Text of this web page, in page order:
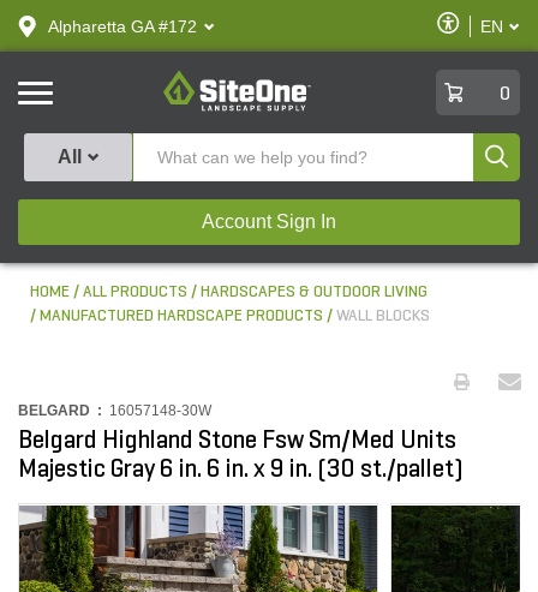
text.skipToContent
text.skipToNavigation
Alpharetta GA #172
Enable
Accessibility
EN
SiteOne
0
All
Account Sign In
HOME ALL PRODUCTS
HARDSCAPES & OUTDOOR LIVING
MANUFACTURED HARDSCAPE PRODUCTS
WALL BLOCKS
BELGARD : 16057148-30W
Belgard Highland Stone Fsw Sm/Med Units
Majestic Gray 6 in. 6 in. x 9 in. (30 st./pallet)